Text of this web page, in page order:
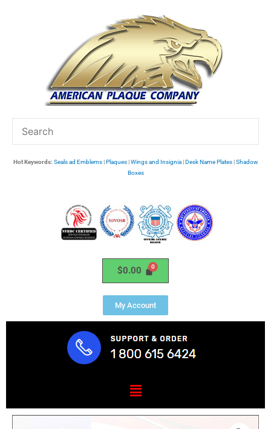
Hot Keywords: Seals ad Emblems|Plaques|Wings and Insignia|Desk Name Plates|Shadow
Boxes
$0.00
My Account
Menu